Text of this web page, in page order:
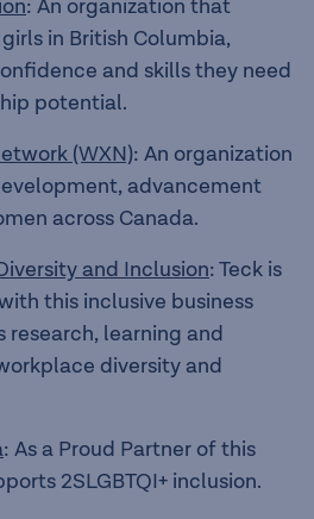
: An organization that
in British Columbia,
and skills they need
potential.
(WXN): An organization
advancement
across Canada.
and Inclusion: Teck is
this inclusive business
learning and
diversity and
: As a Proud Partner of this
2SLGBTQI+ inclusion.